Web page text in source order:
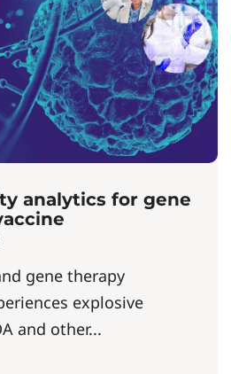
analytics for gene
gene therapy
explosive
and other...